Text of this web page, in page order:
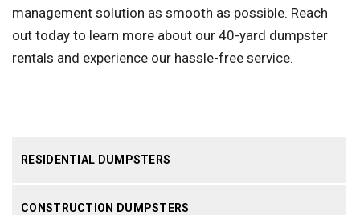
RESIDENTIAL DUMPSTERS
CONSTRUCTION DUMPSTERS
management solution as smooth as possible. Reach
out today to learn more about our 40-yard dumpster
rentals and experience our hassle-free service.